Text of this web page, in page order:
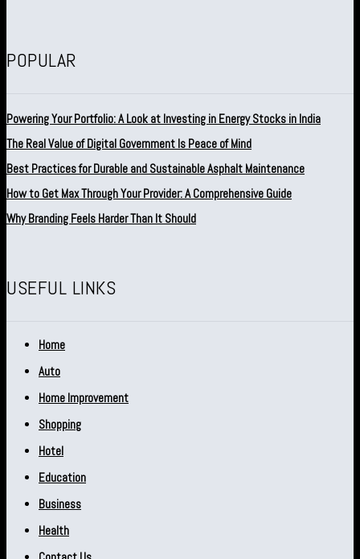
POPULAR
Powering Your Portfolio: A Look at Investing in Energy Stocks in India
The Real Value of Digital Government Is Peace of Mind
Best Practices for Durable and Sustainable Asphalt Maintenance
How to Get Max Through Your Provider: A Comprehensive Guide
Why Branding Feels Harder Than It Should
USEFUL LINKS
Home
Auto
Home Improvement
Shopping
Hotel
Education
Business
Health